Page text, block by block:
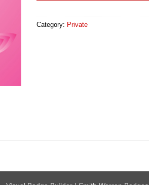
Category: Private